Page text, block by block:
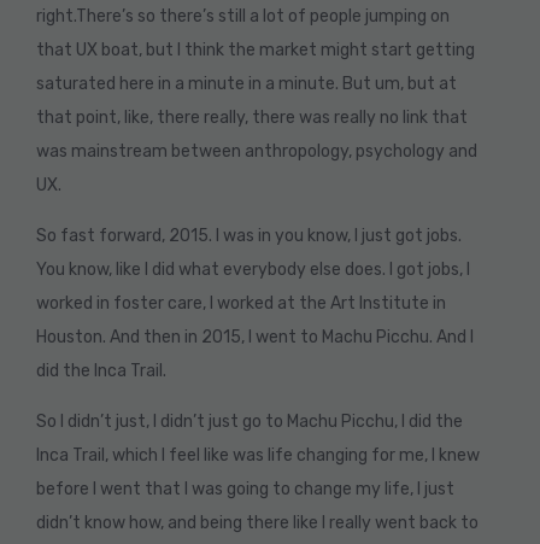
right.There’s so there’s still a lot of people jumping on
that UX boat, but I think the market might start getting
saturated here in a minute in a minute. But um, but at
that point, like, there really, there was really no link that
was mainstream between anthropology, psychology and
UX.
So fast forward, 2015. I was in you know, I just got jobs.
You know, like I did what everybody else does. I got jobs, I
worked in foster care, I worked at the Art Institute in
Houston. And then in 2015, I went to Machu Picchu. And I
did the Inca Trail.
So I didn’t just, I didn’t just go to Machu Picchu, I did the
Inca Trail, which I feel like was life changing for me, I knew
before I went that I was going to change my life, I just
didn’t know how, and being there like I really went back to